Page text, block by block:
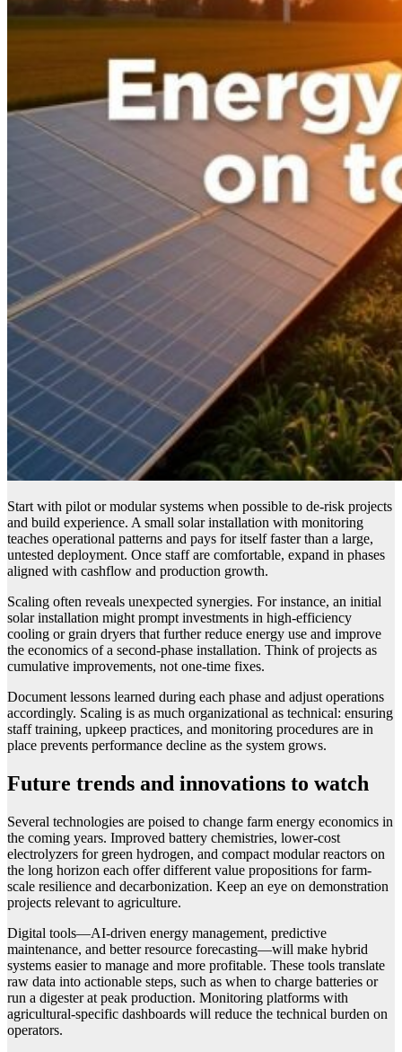
Start with pilot or modular systems when possible to de-risk projects
and build experience. A small solar installation with monitoring
teaches operational patterns and pays for itself faster than a large,
untested deployment. Once staff are comfortable, expand in phases
aligned with cashflow and production growth.
Scaling often reveals unexpected synergies. For instance, an initial
solar installation might prompt investments in high-efficiency
cooling or grain dryers that further reduce energy use and improve
the economics of a second-phase installation. Think of projects as
cumulative improvements, not one-time fixes.
Document lessons learned during each phase and adjust operations
accordingly. Scaling is as much organizational as technical: ensuring
staff training, upkeep practices, and monitoring procedures are in
place prevents performance decline as the system grows.
Future trends and innovations to watch
Several technologies are poised to change farm energy economics in
the coming years. Improved battery chemistries, lower-cost
electrolyzers for green hydrogen, and compact modular reactors on
the long horizon each offer different value propositions for farm-
scale resilience and decarbonization. Keep an eye on demonstration
projects relevant to agriculture.
Digital tools—AI-driven energy management, predictive
maintenance, and better resource forecasting—will make hybrid
systems easier to manage and more profitable. These tools translate
raw data into actionable steps, such as when to charge batteries or
run a digester at peak production. Monitoring platforms with
agricultural-specific dashboards will reduce the technical burden on
operators.